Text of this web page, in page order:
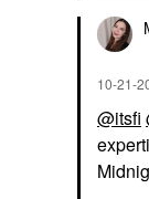
‎10-21-
@itsfi